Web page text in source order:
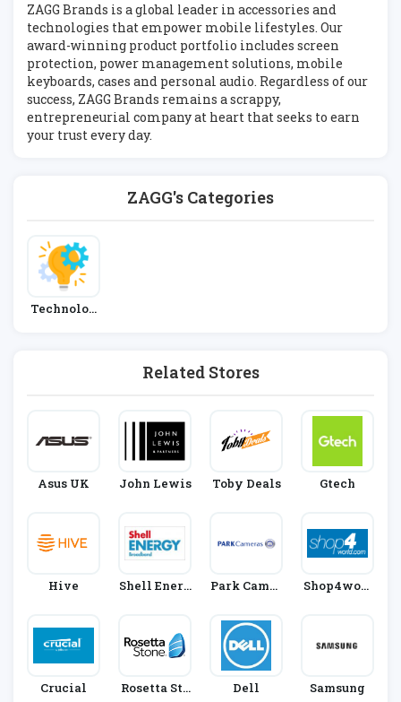
ZAGG Brands is a global leader in accessories and
technologies that empower mobile lifestyles. Our
award-winning product portfolio includes screen
protection, power management solutions, mobile
keyboards, cases and personal audio. Regardless of our
success, ZAGG Brands remains a scrappy,
entrepreneurial company at heart that seeks to earn
your trust every day.
ZAGG's Categories
Technolog
Related Stores
Asus UK John Lewis Toby Deals Gtech
Hive
Shell Energ
Park Camer
Shop4worl
Crucial
Rosetta Sto
Dell Samsung